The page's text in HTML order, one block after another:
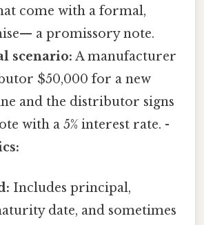
come with a formal,
a promissory note.
scenario: A manufacturer
$50,000 for a new
and the distributor signs
with a 5% interest rate. -
Includes principal,
date, and sometimes